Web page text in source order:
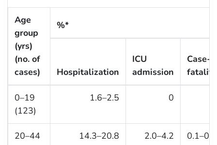
Age
group
(yrs)
(no. of
cases)
%*
Hospitalization
ICU
admission
Case-
fatality
0–19
(123)
1.6–2.5 0
20–44
14.3–20.8 2.0–4.2 0.1–0.2